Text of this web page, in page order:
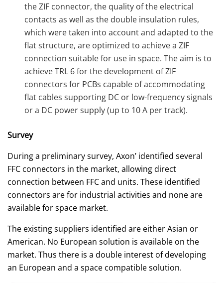
the ZIF connector, the quality of the electrical
contacts as well as the double insulation rules,
which were taken into account and adapted to the
flat structure, are optimized to achieve a ZIF
connection suitable for use in space. The aim is to
achieve TRL 6 for the development of ZIF
connectors for PCBs capable of accommodating
flat cables supporting DC or low-frequency signals
or a DC power supply (up to 10 A per track).
Survey
During a preliminary survey, Axon’ identified several
FFC connectors in the market, allowing direct
connection between FFC and units. These identified
connectors are for industrial activities and none are
available for space market.
The existing suppliers identified are either Asian or
American. No European solution is available on the
market. Thus there is a double interest of developing
an European and a space compatible solution.